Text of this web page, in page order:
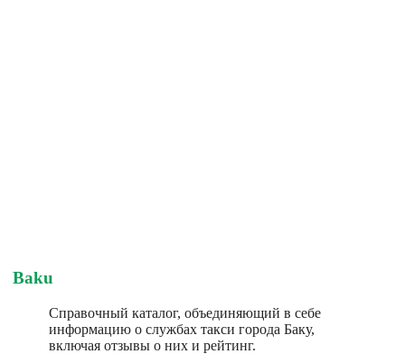
Baku
Справочный каталог, объединяющий в себе
информацию о службах такси города Баку,
включая отзывы о них и рейтинг.